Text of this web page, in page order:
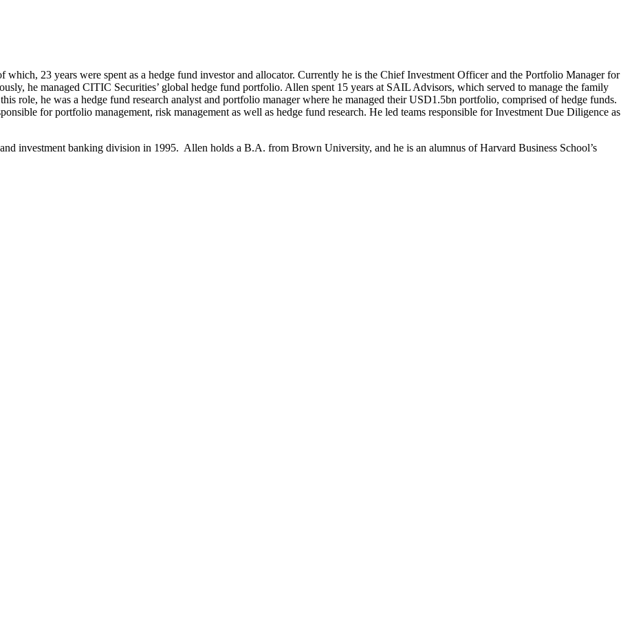
23 years were spent as a hedge fund investor and allocator. Currently he is the Chief Investment Officer and the Portfolio Manager for
he managed CITIC Securities’ global hedge fund portfolio. Allen spent 15 years at SAIL Advisors, which served to manage the family
role, he was a hedge fund research analyst and portfolio manager where he managed their USD1.5bn portfolio, comprised of hedge funds.
for portfolio management, risk management as well as hedge fund research. He led teams responsible for Investment Due Diligence as
investment banking division in 1995. Allen holds a B.A. from Brown University, and he is an alumnus of Harvard Business School’s